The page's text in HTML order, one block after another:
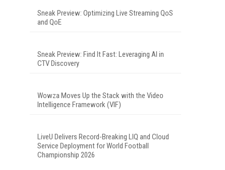
Sneak Preview: Optimizing Live Streaming QoS
and QoE
Sneak Preview: Find It Fast: Leveraging AI in
CTV Discovery
Wowza Moves Up the Stack with the Video
Intelligence Framework (VIF)
LiveU Delivers Record-Breaking LIQ and Cloud
Service Deployment for World Football
Championship 2026